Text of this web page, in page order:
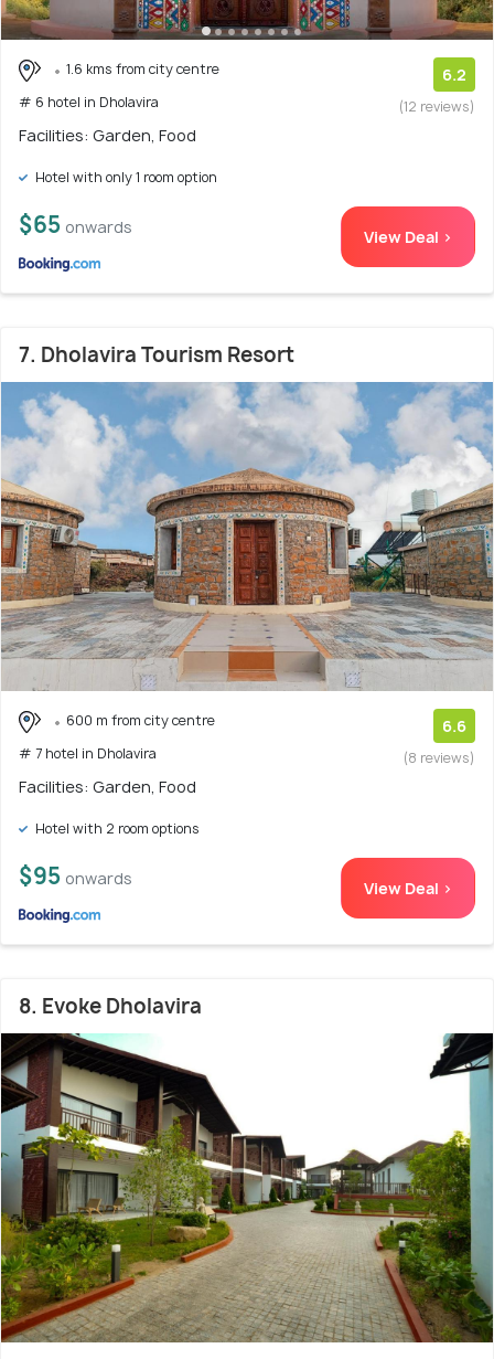
1.6 kms from city centre
# 6 hotel in Dholavira
6.2
(12 reviews)
Facilities: Garden, Food
Hotel with only 1 room option
$65 onwards View Deal >
7. Dholavira Tourism Resort
600 m from city centre
# 7 hotel in Dholavira
6.6
(8 reviews)
Facilities: Garden, Food
Hotel with 2 room options
$95 onwards View Deal >
8. Evoke Dholavira